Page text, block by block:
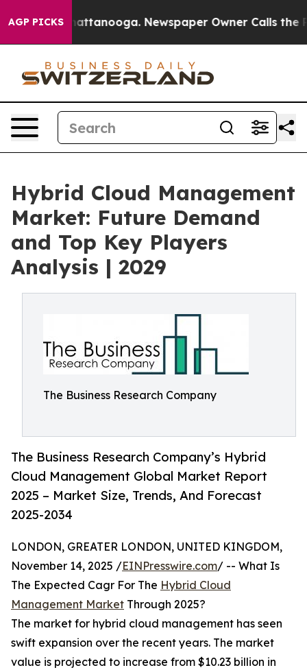
AGP PICKS
in Chattanooga. Newspaper Owner Calls the
Hybrid Cloud Management
Market: Future Demand
and Top Key Players
Analysis | 2029
The Business Research Company
The Business Research Company’s Hybrid
Cloud Management Global Market Report
2025 – Market Size, Trends, And Forecast
2025-2034
LONDON, GREATER LONDON, UNITED KINGDOM,
November 14, 2025 /EINPresswire.com/ -- What Is
The Expected Cagr For The Hybrid Cloud
Management Market Through 2025?
The market for hybrid cloud management has seen
swift expansion over the recent years. The market
value is projected to increase from $10.23 billion in